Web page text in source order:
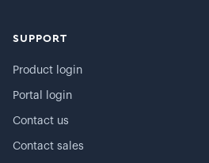
SUPPORT
Product login
Portal login
Contact us
Contact sales